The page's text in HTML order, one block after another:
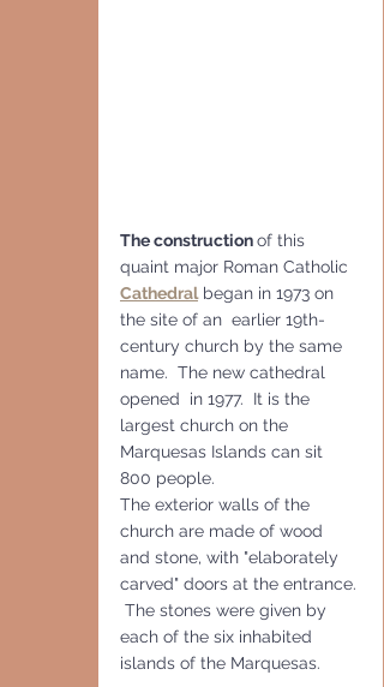
The construction of this
quaint major Roman Catholic
Cathedral began in 1973 on
the site of an  earlier 19th-
century church by the same
name.  The new cathedral
opened  in 1977.  It is the
largest church on the
Marquesas Islands can sit
800 people.
The exterior walls of the
church are made of wood
and stone, with "elaborately
carved" doors at the entrance.
The stones were given by
each of the six inhabited
islands of the Marquesas.